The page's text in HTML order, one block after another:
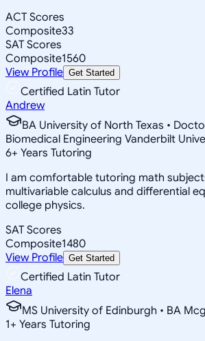
ACT Scores
Composite33
SAT Scores
Composite1560
View Profile Get Started
Certified Latin Tutor
Andrew
BA University of North Texas •
Biomedical Engineering Vanderbilt
6+ Years Tutoring
I am comfortable tutoring math
multivariable calculus and differential
college physics.
SAT Scores
Composite1480
View Profile Get Started
Certified Latin Tutor
Elena
MS University of Edinburgh • BA
1+ Years Tutoring